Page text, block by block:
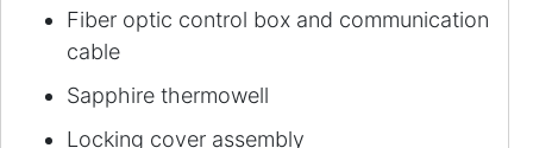
Fiber optic control box and communication
cable
Sapphire thermowell
Locking cover assembly